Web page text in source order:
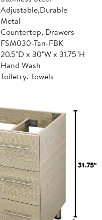
Adjustable,Durable
Metal
Countertop, Drawers
FSM030-Tan-FBK
20.5"D x 30"W x 31.75"H
Hand Wash
Toiletry, Towels